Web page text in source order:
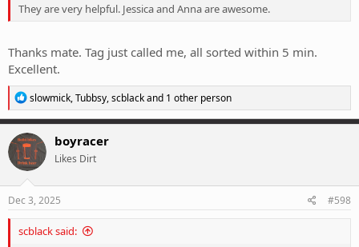
They are very helpful. Jessica and Anna are awesome.
Thanks mate. Tag just called me, all sorted within 5 min.
Excellent.
R
e
a
c
t
i
o
n
s
slowmick,Tubbsy,scblackand 1 other person
boyracer
Likes Dirt
Dec 3, 2025 #598
scblack said: